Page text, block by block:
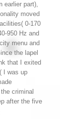
earlier part),
moved
0-170
950 Hz and
menu and
the lapel
that I exited
I was up
criminal
after the five